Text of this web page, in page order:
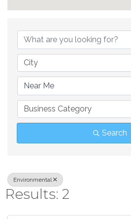
City
Business Category
Search
Environmental
Results: 2